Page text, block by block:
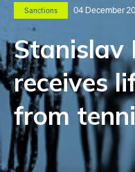
Sanctions 04 December
Stanislav
receives
from